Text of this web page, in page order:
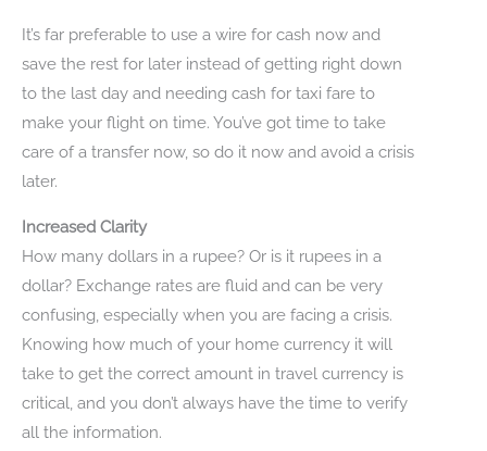
It’s far preferable to use a wire for cash now and
save the rest for later instead of getting right down
to the last day and needing cash for taxi fare to
make your flight on time. You’ve got time to take
care of a transfer now, so do it now and avoid a crisis
later.
Increased Clarity
How many dollars in a rupee? Or is it rupees in a
dollar? Exchange rates are fluid and can be very
confusing, especially when you are facing a crisis.
Knowing how much of your home currency it will
take to get the correct amount in travel currency is
critical, and you don’t always have the time to verify
all the information.